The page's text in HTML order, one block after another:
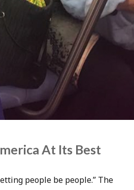
At Its Best
people be people.” The